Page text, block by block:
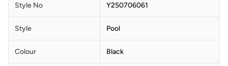
Style No Y250706061
Style Pool
Colour Black